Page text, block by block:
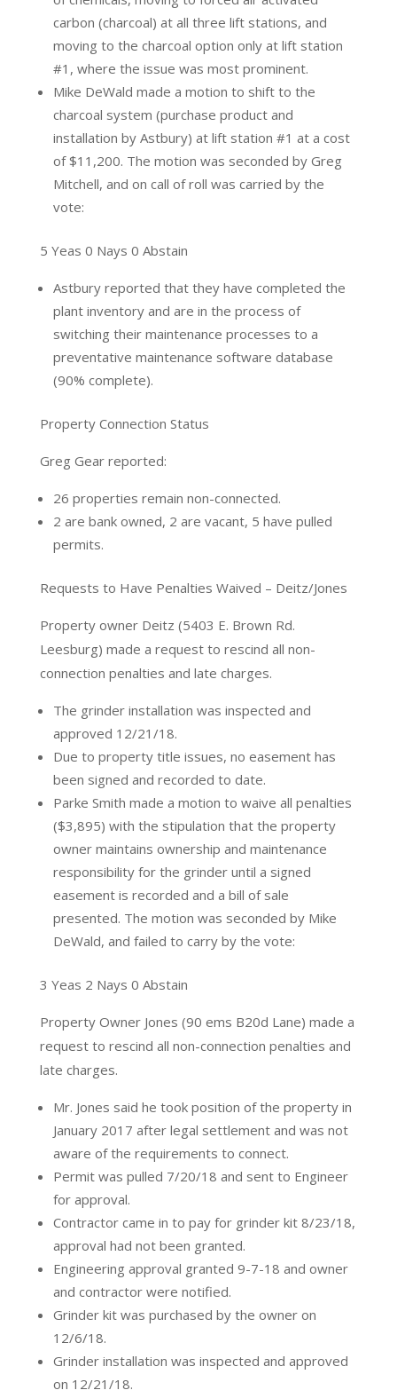
carbon (charcoal) at all three lift stations, and
moving to the charcoal option only at lift station
#1, where the issue was most prominent.
Mike DeWald made a motion to shift to the
charcoal system (purchase product and
installation by Astbury) at lift station #1 at a cost
of $11,200. The motion was seconded by Greg
Mitchell, and on call of roll was carried by the
vote:
5 Yeas 0 Nays 0 Abstain
Astbury reported that they have completed the
plant inventory and are in the process of
switching their maintenance processes to a
preventative maintenance software database
(90% complete).
Property Connection Status
Greg Gear reported:
26 properties remain non-connected.
2 are bank owned, 2 are vacant, 5 have pulled
permits.
Requests to Have Penalties Waived – Deitz/Jones
Property owner Deitz (5403 E. Brown Rd.
Leesburg) made a request to rescind all non-
connection penalties and late charges.
The grinder installation was inspected and
approved 12/21/18.
Due to property title issues, no easement has
been signed and recorded to date.
Parke Smith made a motion to waive all penalties
($3,895) with the stipulation that the property
owner maintains ownership and maintenance
responsibility for the grinder until a signed
easement is recorded and a bill of sale
presented. The motion was seconded by Mike
DeWald, and failed to carry by the vote:
3 Yeas 2 Nays 0 Abstain
Property Owner Jones (90 ems B20d Lane) made a
request to rescind all non-connection penalties and
late charges.
Mr. Jones said he took position of the property in
January 2017 after legal settlement and was not
aware of the requirements to connect.
Permit was pulled 7/20/18 and sent to Engineer
for approval.
Contractor came in to pay for grinder kit 8/23/18,
approval had not been granted.
Engineering approval granted 9-7-18 and owner
and contractor were notified.
Grinder kit was purchased by the owner on
12/6/18.
Grinder installation was inspected and approved
on 12/21/18.